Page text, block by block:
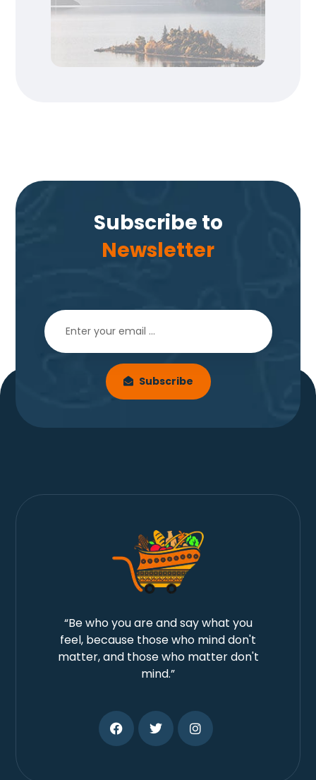
Subscribe to
Newsletter
Subscribe
“Be who you are and say what you
feel, because those who mind don't
matter, and those who matter don't
mind.”